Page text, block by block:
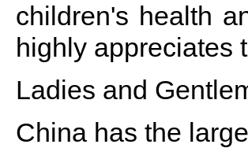
children's health
highly appreciates
Ladies and
China has the